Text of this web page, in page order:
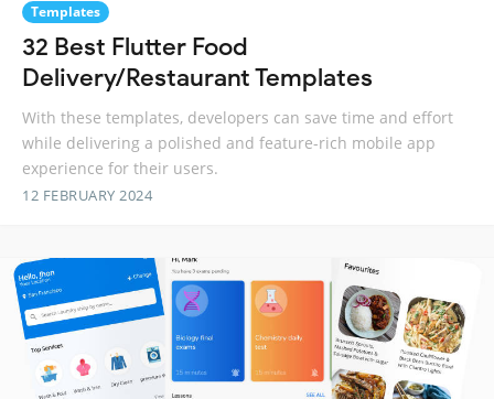
Templates
32 Best Flutter Food
Delivery/Restaurant Templates
With these templates, developers can save time and effort
while delivering a polished and feature-rich mobile app
experience for their users.
12 FEBRUARY 2024